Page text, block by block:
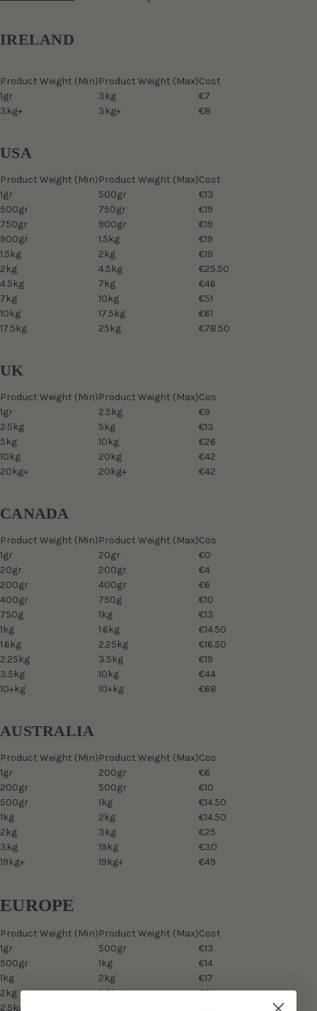
IRELAND
Product Weight (Min)Product Weight (Max)Cost
1gr
3kg
€7
3kg+
3kg+ €8
USA
Product Weight (Min)Product Weight (Max)Cost
1gr
500gr
€13
500gr
750gr
€19
750gr
900gr
€19
900gr
1.5kg
€19
1.5kg
2kg
€19
2kg
4.5kg
€25.50
4.5kg
7kg
€46
7kg
10kg
€51
10kg
17.5kg
€61
17.5kg
25kg €78.50
UK
Product Weight (Min)Product Weight (Max)Cos
1gr
2.5kg
€9
2.5kg
5kg
€13
5kg
10kg
€26
10kg
20kg
€42
20kg+
20kg+ €42
CANADA
Product Weight (Min)Product Weight (Max)Cos
1gr
20gr
€0
20gr
200gr
€4
200gr
400gr
€6
400gr
750g
€10
750g
1kg
€13
1kg
1.6kg
€14.50
1.6kg
2.25kg
€16.50
2.25kg
3.5kg
€19
3.5kg
10kg
€44
10+kg
10+kg €68
AUSTRALIA
Product Weight (Min)Product Weight (Max)Cos
1gr
200gr
€6
200gr
500gr
€10
500gr
1kg
€14.50
1kg
2kg
€14.50
2kg
3kg
€25
3kg
19kg
€30
19kg+
19kg+ €49
EUROPE
Product Weight (Min)Product Weight (Max)Cost
1gr
500gr
€13
500gr
1kg
€14
1kg
2kg
€17
2kg
2.5kg
€21
2.5kg